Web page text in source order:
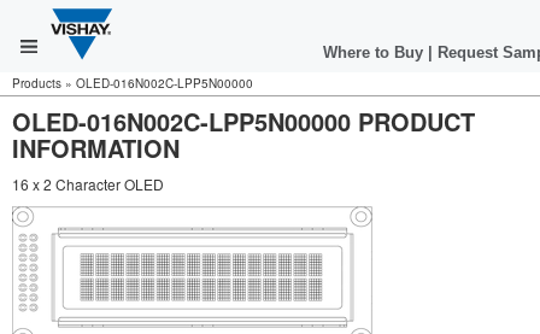
Where to Buy Request
Products » OLED-016N002C-LPP5N00000
OLED-016N002C-LPP5N00000 PRODUCT
INFORMATION
16 x 2 Character OLED